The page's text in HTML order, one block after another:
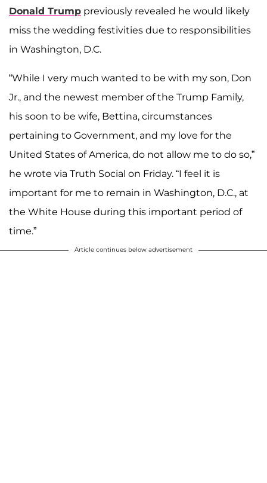
Donald Trump previously revealed he would likely
miss the wedding festivities due to responsibilities
in Washington, D.C.
“While I very much wanted to be with my son, Don
Jr., and the newest member of the Trump Family,
his soon to be wife, Bettina, circumstances
pertaining to Government, and my love for the
United States of America, do not allow me to do so,”
he wrote via Truth Social on Friday. “I feel it is
important for me to remain in Washington, D.C., at
the White House during this important period of
time.”
Article continues below advertisement